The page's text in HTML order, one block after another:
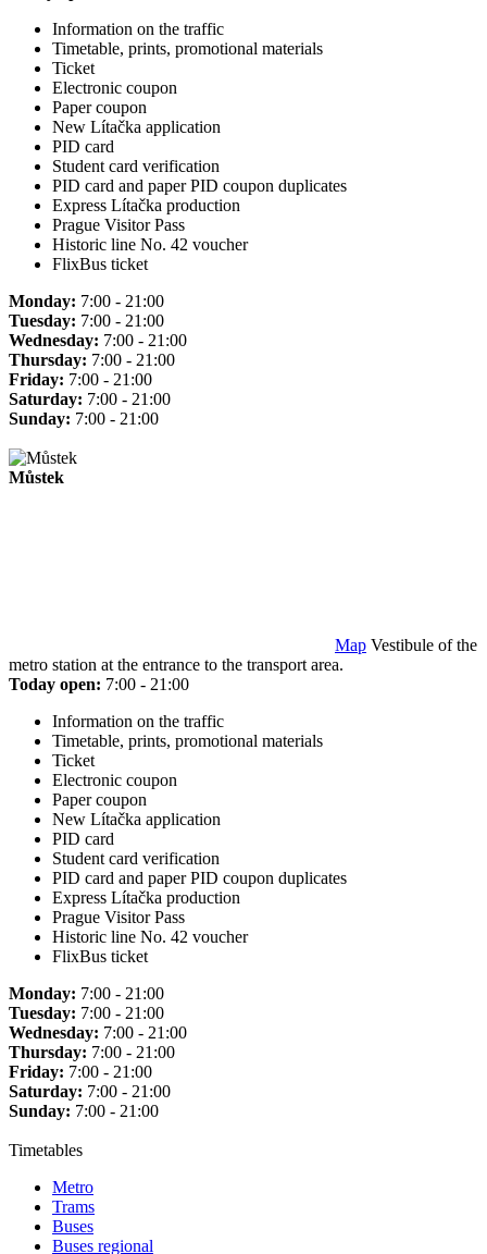
Information on the traffic
Timetable, prints, promotional materials
Ticket
Electronic coupon
Paper coupon
New Lítačka application
PID card
Student card verification
PID card and paper PID coupon duplicates
Express Lítačka production
Prague Visitor Pass
Historic line No. 42 voucher
FlixBus ticket
Monday: 7:00 - 21:00
Tuesday: 7:00 - 21:00
Wednesday: 7:00 - 21:00
Thursday: 7:00 - 21:00
Friday: 7:00 - 21:00
Saturday: 7:00 - 21:00
Sunday: 7:00 - 21:00
Můstek
Map Vestibule of the
metro station at the entrance to the transport area.
Today open: 7:00 - 21:00
Information on the traffic
Timetable, prints, promotional materials
Ticket
Electronic coupon
Paper coupon
New Lítačka application
PID card
Student card verification
PID card and paper PID coupon duplicates
Express Lítačka production
Prague Visitor Pass
Historic line No. 42 voucher
FlixBus ticket
Monday: 7:00 - 21:00
Tuesday: 7:00 - 21:00
Wednesday: 7:00 - 21:00
Thursday: 7:00 - 21:00
Friday: 7:00 - 21:00
Saturday: 7:00 - 21:00
Sunday: 7:00 - 21:00
Timetables
Metro
Trams
Buses
Buses regional